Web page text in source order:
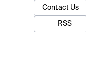
Contact Us
RSS